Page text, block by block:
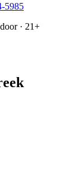
5985
· 21+